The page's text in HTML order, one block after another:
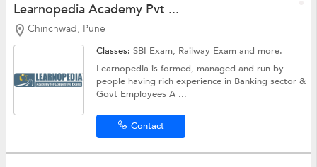
Learnopedia Academy Pvt ...
Chinchwad, Pune
Classes:SBI Exam, Railway Examand more.
Learnopedia is formed, managed and run by
people having rich experience in Banking sector &
Govt Employees A ...
Contact